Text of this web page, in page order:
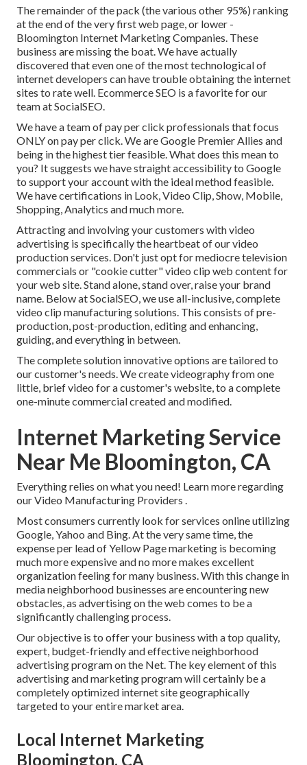
The remainder of the pack (the various other 95%) ranking
at the end of the very first web page, or lower -
Bloomington Internet Marketing Companies. These
business are missing the boat. We have actually
discovered that even one of the most technological of
internet developers can have trouble obtaining the internet
sites to rate well. Ecommerce SEO is a favorite for our
team at SocialSEO.
We have a team of pay per click professionals that focus
ONLY on pay per click. We are Google Premier Allies and
being in the highest tier feasible. What does this mean to
you? It suggests we have straight accessibility to Google
to support your account with the ideal method feasible.
We have certifications in Look, Video Clip, Show, Mobile,
Shopping, Analytics and much more.
Attracting and involving your customers with video
advertising is specifically the heartbeat of our video
production services. Don't just opt for mediocre television
commercials or "cookie cutter" video clip web content for
your web site. Stand alone, stand over, raise your brand
name. Below at SocialSEO, we use all-inclusive, complete
video clip manufacturing solutions. This consists of pre-
production, post-production, editing and enhancing,
guiding, and everything in between.
The complete solution innovative options are tailored to
our customer's needs. We create videography from one
little, brief video for a customer's website, to a complete
one-minute commercial created and modified.
Internet Marketing Service
Near Me Bloomington, CA
Everything relies on what you need! Learn more regarding
our Video Manufacturing Providers .
Most consumers currently look for services online utilizing
Google, Yahoo and Bing. At the very same time, the
expense per lead of Yellow Page marketing is becoming
much more expensive and no more makes excellent
organization feeling for many business. With this change in
media neighborhood businesses are encountering new
obstacles, as advertising on the web comes to be a
significantly challenging process.
Our objective is to offer your business with a top quality,
expert, budget-friendly and effective neighborhood
advertising program on the Net. The key element of this
advertising and marketing program will certainly be a
completely optimized internet site geographically
targeted to your entire market area.
Local Internet Marketing
Bloomington, CA